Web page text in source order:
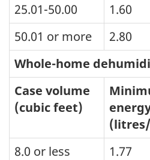
25.01-50.00
1.60
50.01 or more
2.80
Whole-home
Case volume
(cubic feet)
8.0 or less
1.77